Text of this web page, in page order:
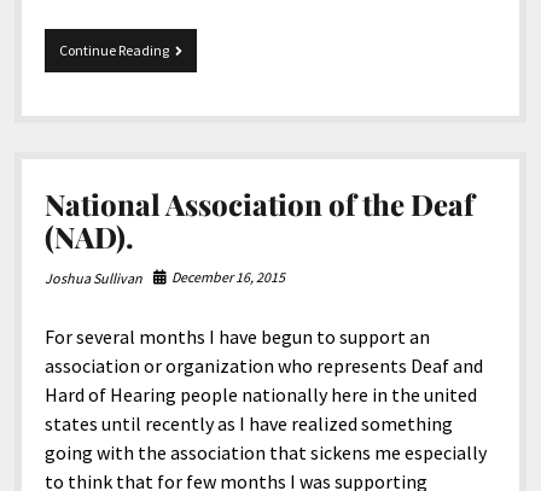
Continue ReadingDeaf
Created
National Association of the Deaf
(NAD).
Joshua Sullivan December 16, 2015
For several months I have begun to support an
association or organization who represents Deaf and
Hard of Hearing people nationally here in the united
states until recently as I have realized something
going with the association that sickens me especially
to think that for few months I was supporting